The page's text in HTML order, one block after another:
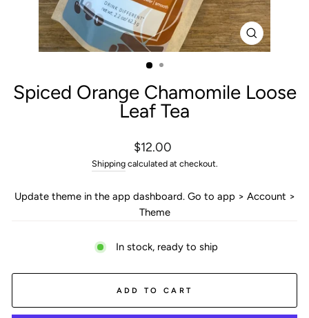
CLOSE
(ESC)
Spiced Orange Chamomile Loose
Leaf Tea
Regular
price
$12.00
Shippingcalculated at checkout.
Update theme in the app dashboard. Go to app > Account >
Theme
In stock, ready to ship
ADD TO CART